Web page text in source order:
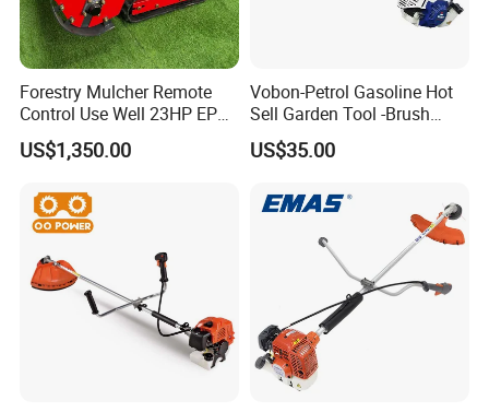
Forestry Mulcher Remote
Control Use Well 23HP EPA
Engine Robotic Brush Cutter
US$1,350.00
Vobon-Petrol Gasoline Hot
Sell Garden Tool -Brush
Cutter Lawn Mower 43cc
US$35.00